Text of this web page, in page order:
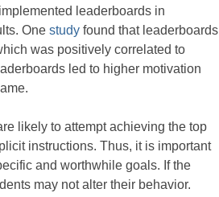
leaderboards in
One study found that leaderboards
was positively correlated to
led to higher motivation
likely to attempt achieving the top
instructions. Thus, it is important
and worthwhile goals. If the
may not alter their behavior.